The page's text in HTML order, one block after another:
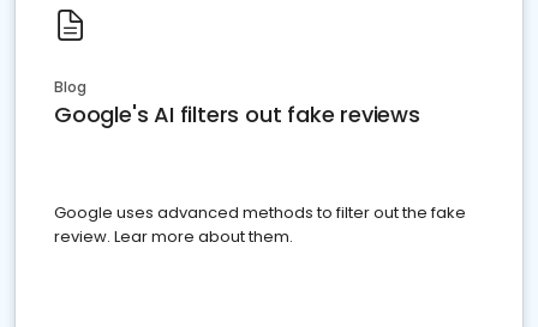
Blog
Google's AI filters out fake reviews
Google uses advanced methods to filter out the fake
review. Lear more about them.